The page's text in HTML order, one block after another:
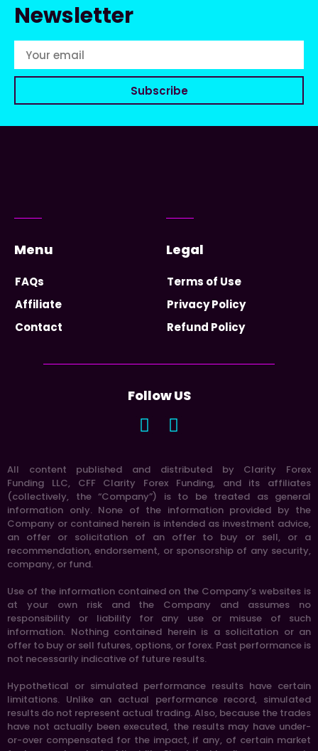
Newsletter
Subscribe
Menu
FAQs
Affiliate
Contact
Legal
Terms of Use
Privacy Policy
Refund Policy
Follow US
All content published and distributed by Clarity Forex
Funding LLC, CFF Clarity Forex Funding, and its affiliates
(collectively, the “Company”) is to be treated as general
information only. None of the information provided by the
Company or contained herein is intended as investment advice,
an offer or solicitation of an offer to buy or sell, or a
recommendation, endorsement, or sponsorship of any security,
company, or fund.
Use of the information contained on the Company’s websites is
at your own risk and the Company and assumes no
responsibility or liability for any use or misuse of such
information. Nothing contained herein is a solicitation or an
offer to buy or sell futures, options, or forex. Past performance is
not necessarily indicative of future results.
Hypothetical or simulated performance results have certain
limitations. Unlike an actual performance record, simulated
results do not represent actual trading. Also, because the trades
have not actually been executed, the results may have under-
or-over compensated for the impact, if any, of certain market